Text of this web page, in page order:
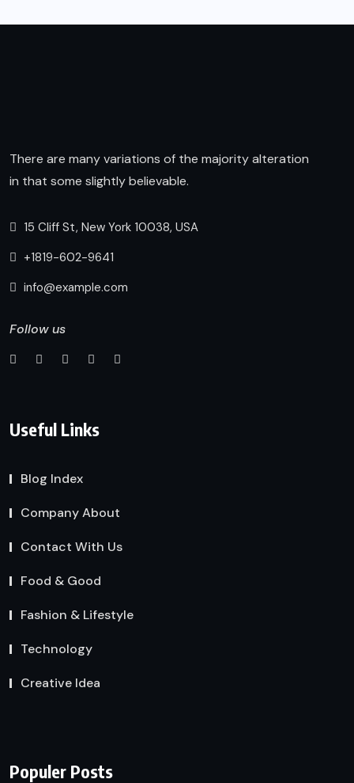
There are many variations of the majority alteration
in that some slightly believable.
15 Cliff St, New York 10038, USA
+1819-602-9641
info@example.com
Follow us
Useful Links
Blog Index
Company About
Contact With Us
Food & Good
Fashion & Lifestyle
Technology
Creative Idea
Populer Posts